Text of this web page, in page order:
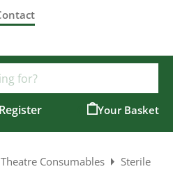
Theatre Consumables
Sterile